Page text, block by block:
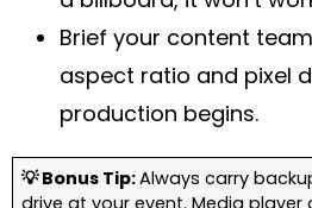
Brief your content
aspect ratio and pixel
production begins.
💡 Bonus Tip:Always carry